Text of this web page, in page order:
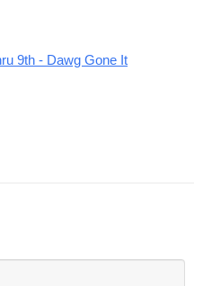
9th - Dawg Gone It